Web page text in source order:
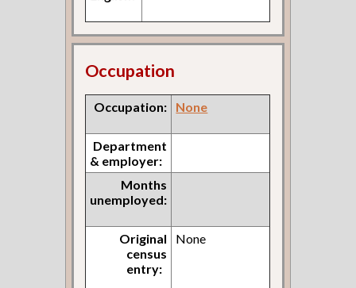
Occupation
Occupation: None
Department
& employer:
Months
unemployed:
Original
census
entry:
None